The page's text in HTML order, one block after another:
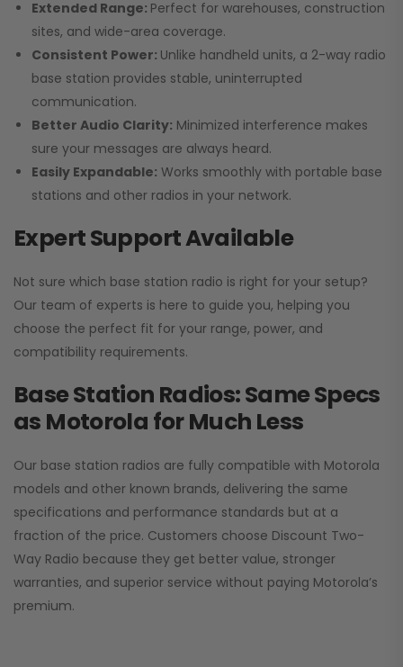
Extended Range: Perfect for warehouses, construction
sites, and wide-area coverage.
Consistent Power: Unlike handheld units, a 2-way radio
base station provides stable, uninterrupted
communication.
Better Audio Clarity: Minimized interference makes
sure your messages are always heard.
Easily Expandable: Works smoothly with portable base
stations and other radios in your network.
Expert Support Available
Not sure which base station radio is right for your setup?
Our team of experts is here to guide you, helping you
choose the perfect fit for your range, power, and
compatibility requirements.
Base Station Radios: Same Specs
as Motorola for Much Less
Our base station radios are fully compatible with Motorola
models and other known brands, delivering the same
specifications and performance standards but at a
fraction of the price. Customers choose Discount Two-
Way Radio because they get better value, stronger
warranties, and superior service without paying Motorola’s
premium.